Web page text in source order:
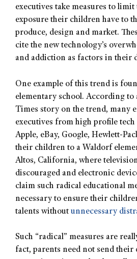
executives take measures to
exposure their children have to
produce, design and market.
cite the new technology’s
and addiction as factors in their
One example of this trend is
elementary school. According to
Times story on the trend, many
executives from high profile
Apple, eBay, Google, Hewlett-
their children to a Waldorf
Altos, California, where
discouraged and electronic
claim such radical educational
necessary to ensure their
talents without unnecessary
Such “radical” measures are
fact, parents need not send their